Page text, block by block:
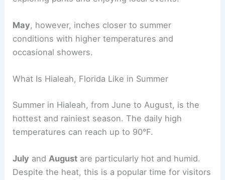
May, however, inches closer to summer
conditions with higher temperatures and
occasional showers.
What Is Hialeah, Florida Like in Summer
Summer in Hialeah, from June to August, is the
hottest and rainiest season. The daily high
temperatures can reach up to 90°F.
July andAugust are particularly hot and humid.
Despite the heat, this is a popular time for visitors